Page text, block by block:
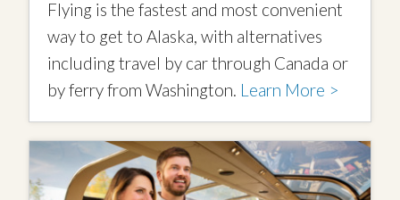
Flying is the fastest and most convenient
way to get to Alaska, with alternatives
including travel by car through Canada or
by ferry from Washington. Learn More >